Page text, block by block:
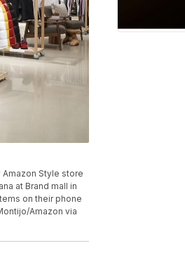
Style store
at Brand mall in
on their phone
Amazon via